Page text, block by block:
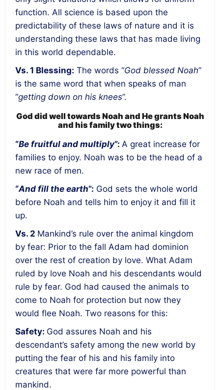
function. All science is based upon the
predictability of these laws of nature and it is
understanding these laws that has made living
in this world dependable.
Vs. 1 Blessing: The words “God blessed Noah”
is the same word that when speaks of man
“getting down on his knees”.
God did well towards Noah and He grants Noah
and his family two things:
“Be fruitful and multiply”: A great increase for
families to enjoy. Noah was to be the head of a
new race of men.
“And fill the earth”: God sets the whole world
before Noah and tells him to enjoy it and fill it
up.
Vs. 2 Mankind’s rule over the animal kingdom
by fear: Prior to the fall Adam had dominion
over the rest of creation by love. What Adam
ruled by love Noah and his descendants would
rule by fear. God had caused the animals to
come to Noah for protection but now they
would flee Noah. Two reasons for this:
Safety: God assures Noah and his
descendant’s safety among the new world by
putting the fear of his and his family into
creatures that were far more powerful than
mankind.